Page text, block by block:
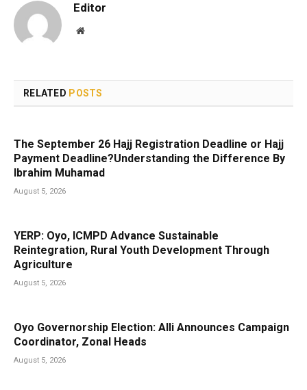
Editor
Website
RELATED POSTS
The September 26 Hajj Registration Deadline or Hajj
Payment Deadline?Understanding the Difference By
Ibrahim Muhamad
August 5, 2026
YERP: Oyo, ICMPD Advance Sustainable
Reintegration, Rural Youth Development Through
Agriculture
August 5, 2026
Oyo Governorship Election: Alli Announces Campaign
Coordinator, Zonal Heads
August 5, 2026